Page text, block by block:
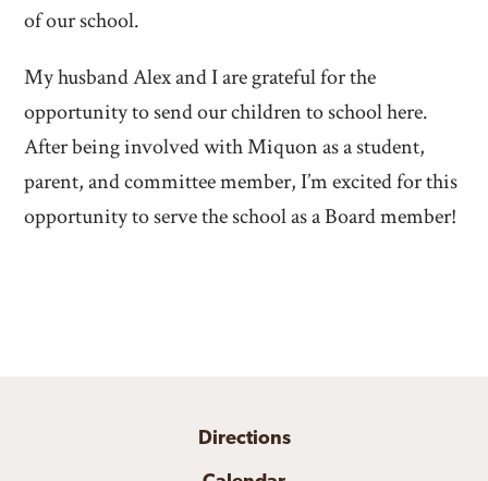
of our school.
My husband Alex and I are grateful for the
opportunity to send our children to school here.
After being involved with Miquon as a student,
parent, and committee member, I’m excited for this
opportunity to serve the school as a Board member!
Directions